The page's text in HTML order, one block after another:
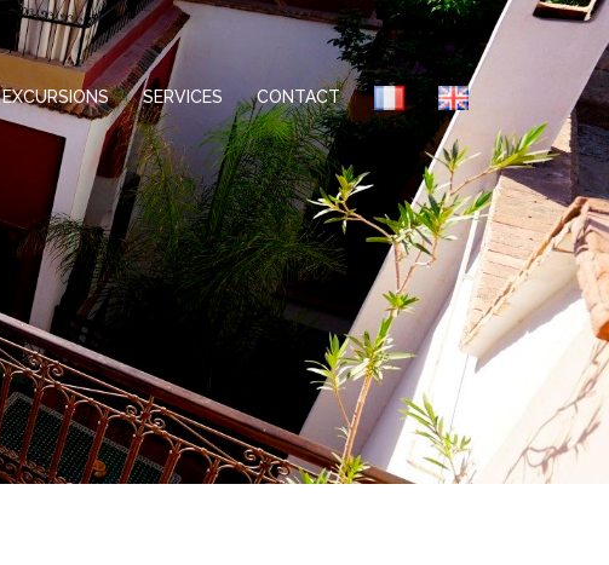
EXCURSIONS SERVICES CONTACT